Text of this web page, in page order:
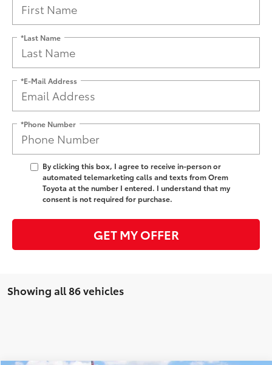
*Last Name
*E-Mail Address
*Phone Number
By clicking this box, I agree to receive in-person or
automated telemarketing calls and texts from Orem
Toyota at the number I entered. I understand that my
consent is not required for purchase.
GET MY OFFER
Showing all 86 vehicles